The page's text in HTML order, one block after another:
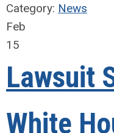
Category: News
Feb
15
Lawsuit
White